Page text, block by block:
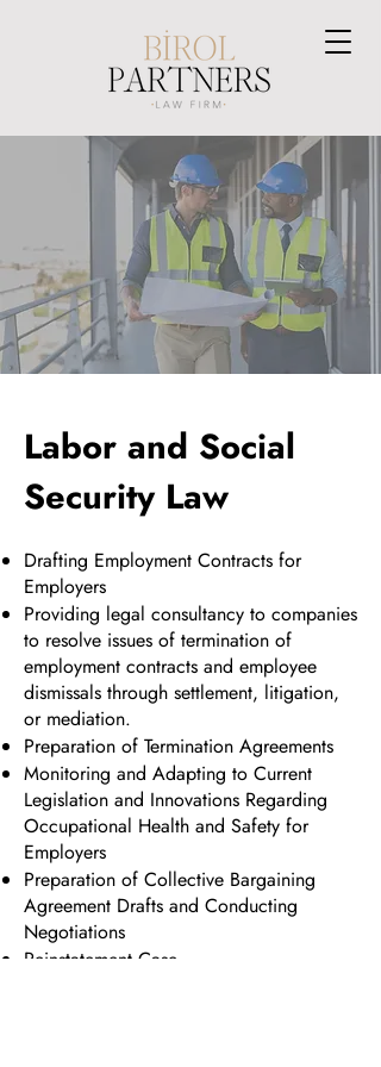
Labor and Social
Security Law
Drafting Employment Contracts for
Employers
Providing legal consultancy to companies
to resolve issues of termination of
employment contracts and employee
dismissals through settlement, litigation,
or mediation.
Preparation of Termination Agreements
Monitoring and Adapting to Current
Legislation and Innovations Regarding
Occupational Health and Safety for
Employers
Preparation of Collective Bargaining
Agreement Drafts and Conducting
Negotiations
Reinstatement Case